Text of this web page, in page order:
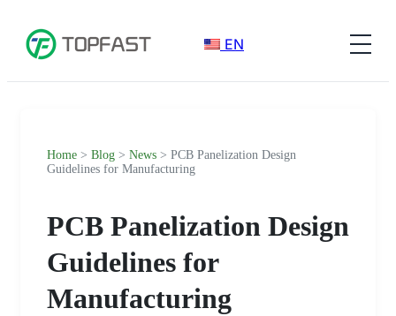
EN
Home > Blog > News > PCB Panelization Design
Guidelines for Manufacturing
PCB Panelization Design
Guidelines for
Manufacturing